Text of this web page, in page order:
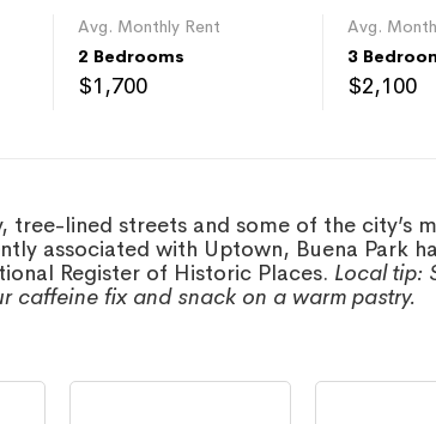
Avg. Monthly Rent
2 Bedrooms
$1,700
Avg.
3
$2,100
lined streets and some of the city’s
associated with Uptown, Buena Park
Register of Historic Places. Local tip:
caffeine fix and snack on a warm pastry.